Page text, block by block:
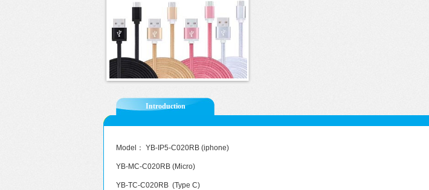
Introduction
Model： YB-IP5-C020RB (iphone)
YB-MC-C020RB (Micro)
YB-TC-C020RB (Type C)